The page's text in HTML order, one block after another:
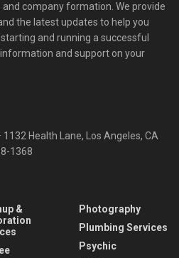
company formation. We provide
the latest updates to help you
and running a successful
and support on your
Health Lane, Los Angeles, CA
1368
&
Photography
Plumbing Services
Psychic